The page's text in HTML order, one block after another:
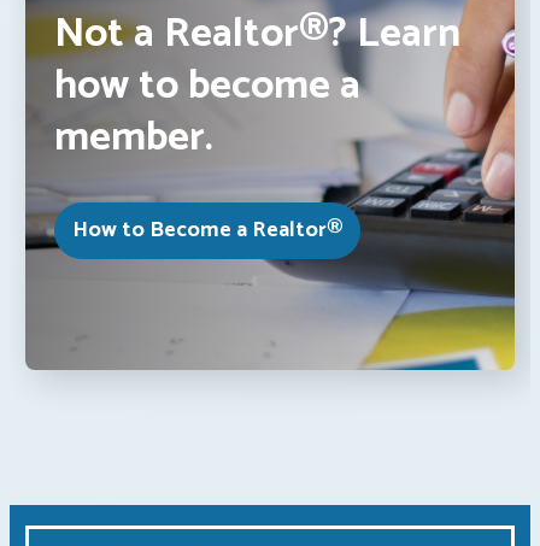
Not a Realtor®? Learn
how to become a
member.
How to Become a Realtor®